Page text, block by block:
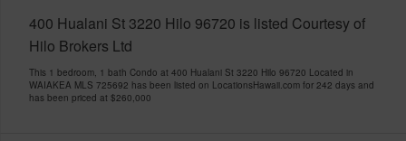
400 Hualani St 3220 Hilo 96720 is listed Courtesy of
Hilo Brokers Ltd
This 1 bedroom, 1 bath Condo at 400 Hualani St 3220 Hilo 96720 Located in
WAIAKEA MLS 725692 has been listed on LocationsHawaii.com for 242 days and
has been priced at $260,000